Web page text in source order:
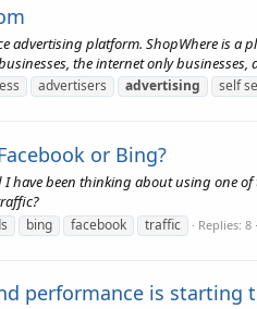
advertising platform. ShopWhere is
the internet only businesses,
advertisers advertising self
or Bing?
have been thinking about using one
bing facebook traffic Replies: 8
performance is starting